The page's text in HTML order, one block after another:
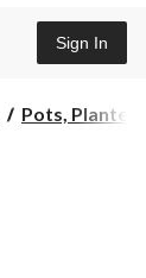
Sign In
Pots,